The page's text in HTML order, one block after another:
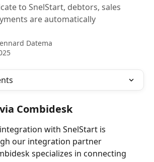
to SnelStart, debtors, sales
are automatically
Datema
Combidesk
with SnelStart is
our integration partner
specializes in connecting